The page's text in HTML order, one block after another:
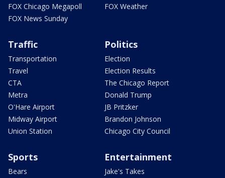
FOX Chicago Megapoll
FOX News Sunday
FOX Weather
Traffic
Transportation
Travel
CTA
Metra
O'Hare Airport
Midway Airport
Union Station
Politics
Election
Election Results
The Chicago Report
Donald Trump
JB Pritzker
Brandon Johnson
Chicago City Council
Sports
Bears
Entertainment
Jake's Takes